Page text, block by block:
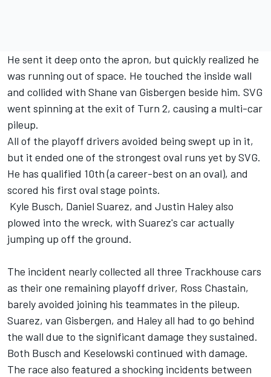
He sent it deep onto the apron, but quickly realized he
was running out of space. He touched the inside wall
and collided with Shane van Gisbergen beside him. SVG
went spinning at the exit of Turn 2, causing a multi-car
pileup.
All of the playoff drivers avoided being swept up in it,
but it ended one of the strongest oval runs yet by SVG.
He has qualified 10th (a career-best on an oval), and
scored his first oval stage points.
Kyle Busch, Daniel Suarez, and Justin Haleyalso
plowed into the wreck, with Suarez's car actually
jumping up off the ground.
The incident nearly collected all three Trackhouse cars
as their one remaining playoff driver, Ross Chastain,
barely avoided joining his teammates in the pileup.
Suarez, van Gisbergen, and Haley all had to go behind
the wall due to the significant damage they sustained.
Both Busch and Keselowski continued with damage.
The race also featured a shocking incidents between